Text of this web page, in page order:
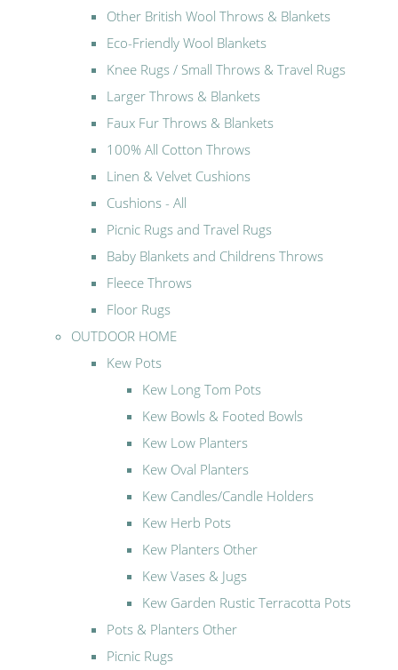
Other British Wool Throws & Blankets
Eco-Friendly Wool Blankets
Knee Rugs / Small Throws & Travel Rugs
Larger Throws & Blankets
Faux Fur Throws & Blankets
100% All Cotton Throws
Linen & Velvet Cushions
Cushions - All
Picnic Rugs and Travel Rugs
Baby Blankets and Childrens Throws
Fleece Throws
Floor Rugs
OUTDOOR HOME
Kew Pots
Kew Long Tom Pots
Kew Bowls & Footed Bowls
Kew Low Planters
Kew Oval Planters
Kew Candles/Candle Holders
Kew Herb Pots
Kew Planters Other
Kew Vases & Jugs
Kew Garden Rustic Terracotta Pots
Pots & Planters Other
Picnic Rugs